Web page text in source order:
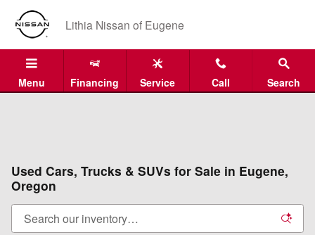
Skip to main content
Lithia Nissan of Eugene
Menu Financing Service Call Search
Used Cars, Trucks & SUVs for Sale in Eugene,
Oregon